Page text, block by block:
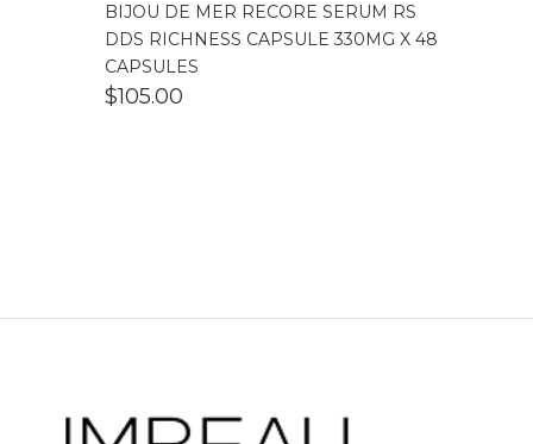
BIJOU DE MER RECORE SERUM RS
DDS RICHNESS CAPSULE 330MG X 48
CAPSULES
$105.00